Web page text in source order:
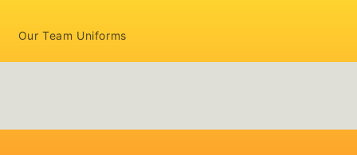
Our Team Uniforms